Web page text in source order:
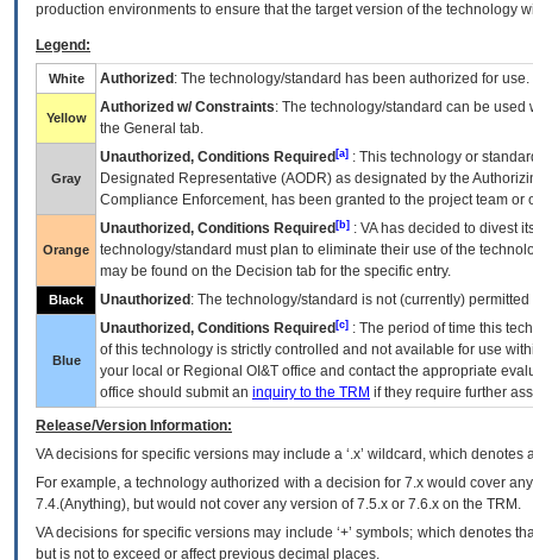
production environments to ensure that the target version of the technology
Legend:
White Authorized : The technology/standard has been authorized for use.
Yellow
Authorized w/ Constraints: The technology/standard can be
the General tab.
Gray
Unauthorized, Conditions Required [a] : This technology or
Designated Representative (AODR) as designated by the
Compliance Enforcement, has been granted to the project team
Orange
Unauthorized, Conditions Required [b] : VAhas decided to divest
technology/standard must plan to eliminate their use of the
may be found on the Decision tab for the specific entry.
Black Unauthorized : The technology/standard is not (currently)
Blue
Unauthorized, Conditions Required [c] : The period of time this
of this technology is strictly controlled and not available for use
your local or Regional OI&T office and contact the appropriate
office should submit an inquiry to the TRM if they require further
Release/Version Information:
VAdecisions for specific versions may include a ‘.x’ wildcard, which
For example, a technology authorized with a decision for 7.x would cover
7.4.(Anything), but would not cover any version of 7.5.x or 7.6.x on the TRM.
VA decisions for specific versions may include ‘+’ symbols; which denotes
but is not to exceed or affect previous decimal places.